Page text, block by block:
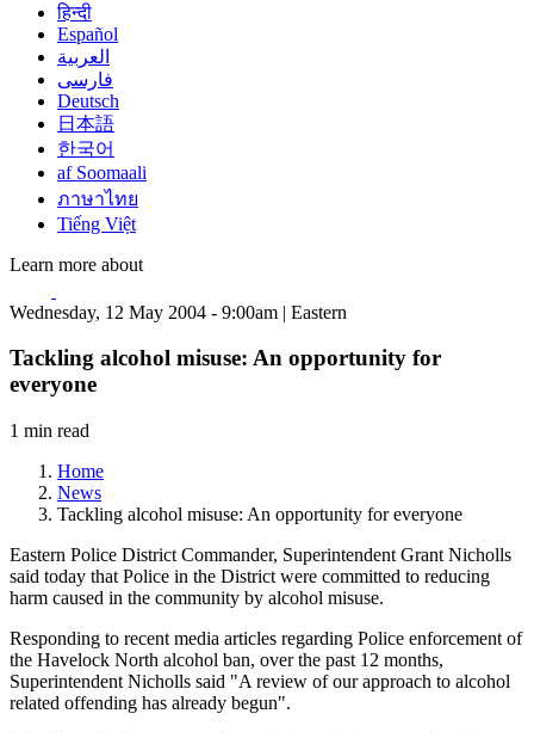
हिन्दी
Español
العربية
فارسی
Deutsch
日本語
한국어
af Soomaali
ภาษาไทย
Tiếng Việt
Learn more about
Wednesday, 12 May 2004 - 9:00am | Eastern
Tackling alcohol misuse: An opportunity for
everyone
1 min read
Home
News
Tackling alcohol misuse: An opportunity for everyone
Eastern Police District Commander, Superintendent Grant Nicholls
said today that Police in the District were committed to reducing
harm caused in the community by alcohol misuse.
Responding to recent media articles regarding Police enforcement of
the Havelock North alcohol ban, over the past 12 months,
Superintendent Nicholls said "A review of our approach to alcohol
related offending has already begun".